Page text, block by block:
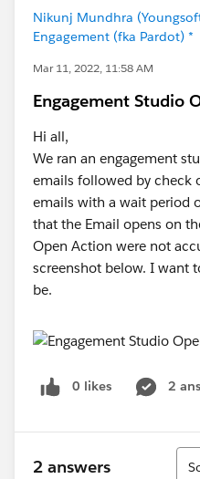
Nikunj Mundhra
Engagement (fka Pardot) *
Mar 11, 2022, 11:58 AM
Engagement Studio
Hi all,
We ran an engagement
emails followed by check
emails with a wait period
that the Email opens on
Open Action were not
screenshot below. I want
be.
0 likes 2
2 answers
Sort